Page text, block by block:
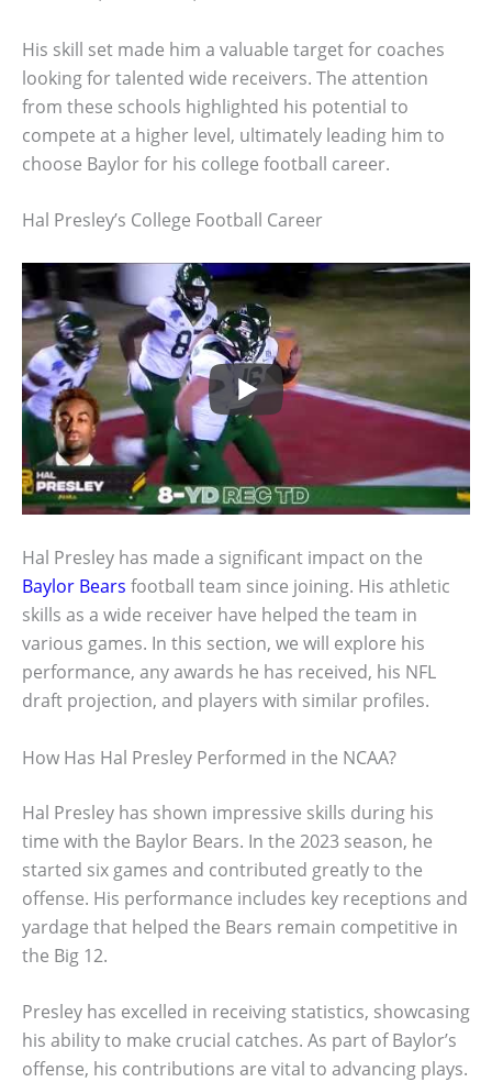
His skill set made him a valuable target for coaches
looking for talented wide receivers. The attention
from these schools highlighted his potential to
compete at a higher level, ultimately leading him to
choose Baylor for his college football career.
Hal Presley’s College Football Career
Hal Presley has made a significant impact on the
Baylor Bears football team since joining. His athletic
skills as a wide receiver have helped the team in
various games. In this section, we will explore his
performance, any awards he has received, his NFL
draft projection, and players with similar profiles.
How Has Hal Presley Performed in the NCAA?
Hal Presley has shown impressive skills during his
time with the Baylor Bears. In the 2023 season, he
started six games and contributed greatly to the
offense. His performance includes key receptions and
yardage that helped the Bears remain competitive in
the Big 12.
Presley has excelled in receiving statistics, showcasing
his ability to make crucial catches. As part of Baylor’s
offense, his contributions are vital to advancing plays.